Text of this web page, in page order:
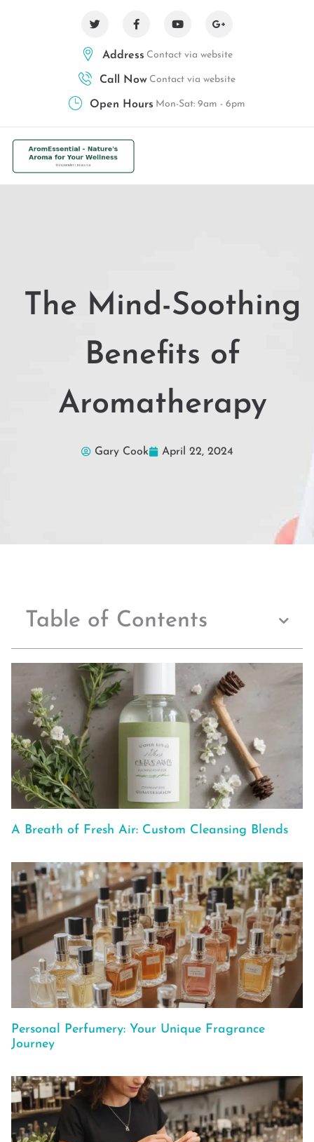
Address Contact via website
Call Now Contact via website
Open Hours Mon-Sat: 9am - 6pm
The Mind-Soothing
Benefits of
Aromatherapy
Gary Cook April 22, 2024
Table of Contents
A Breath of Fresh Air: Custom Cleansing Blends
Personal Perfumery: Your Unique Fragrance
Journey